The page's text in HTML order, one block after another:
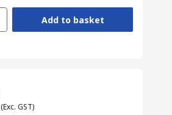
Add to basket
(Exc. GST)